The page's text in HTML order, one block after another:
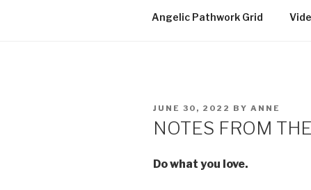
Angelic Pathwork Grid
POSTED
JUNE 30, 2022 BY ANNE
NOTES FROM
Do what you love.